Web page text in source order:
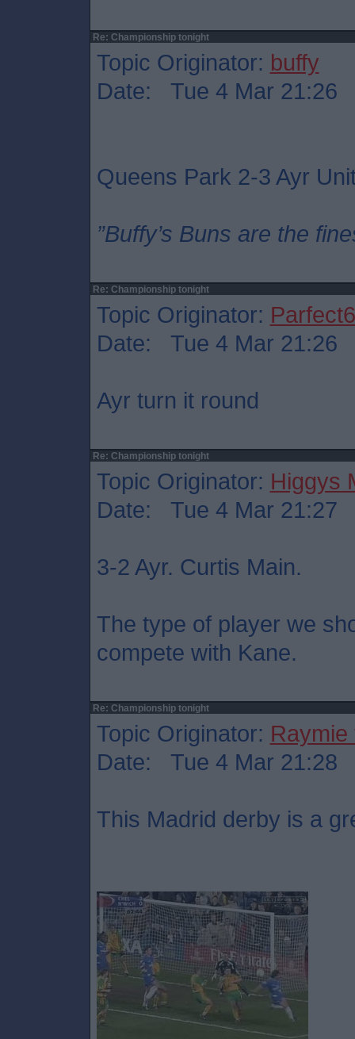
Re: Championship tonight
Topic Originator: buffy
Date: Tue 4 Mar 21:26
Queens Park 2-3 Ayr
”Buffy’s Buns are the
Re: Championship tonight
Topic Originator:
Date: Tue 4 Mar 21:26
Ayr turn it round
Re: Championship tonight
Topic Originator: Higgys
Date: Tue 4 Mar 21:27
3-2 Ayr. Curtis Main.
The type of player we
compete with Kane.
Re: Championship tonight
Topic Originator: Raymie
Date: Tue 4 Mar 21:28
This Madrid derby is a